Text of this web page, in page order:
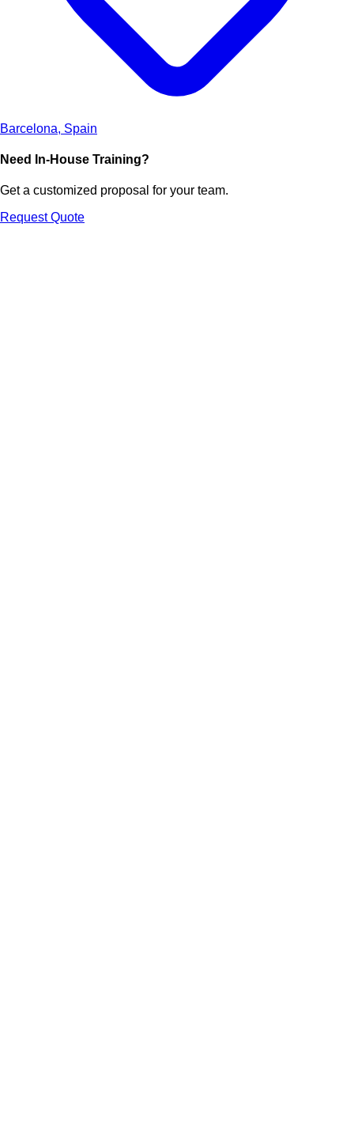
Barcelona, Spain
Need In-House Training?
Get a customized proposal for your team.
Request Quote